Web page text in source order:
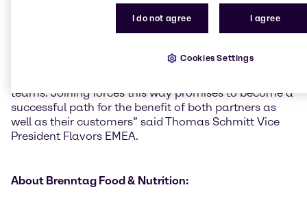
Frank Haven, Vice President Food & Nutrition EMEA.
“This new partnership will enable MANE to extend its
seeing a number of its existing customers being
teams. Joining forces this way promises to become a
successful path for the benefit of both partners as
well as their customers” said Thomas Schmitt Vice
President Flavors EMEA.
About Brenntag Food & Nutrition:
I do not agree I agree
Cookies Settings